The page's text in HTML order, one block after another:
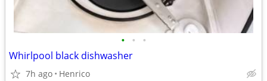
• • •
Whirlpool black dishwasher
7h ago Henrico